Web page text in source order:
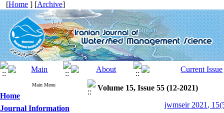
[Home ] [Archive]
Main Menu
Home
Journal Information
Volume 15, Issue 55 (12-2021)
jwmseir 2021,